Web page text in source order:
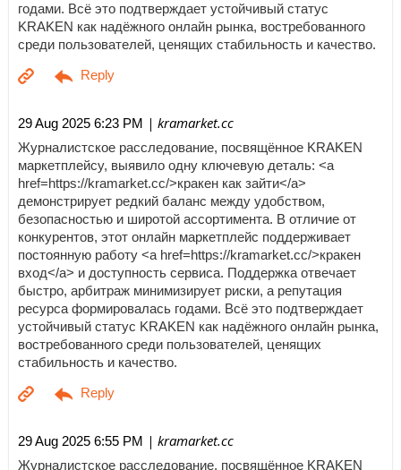
годами. Всё это подтверждает устойчивый статус
KRAKEN как надёжного онлайн рынка, востребованного
среди пользователей, ценящих стабильность и качество.
29 Aug 2025 6:23 PM | kramarket.cc
Журналистское расследование, посвящённое KRAKEN
маркетплейсу, выявило одну ключевую деталь: <a
href=https://kramarket.cc/>кракен как зайти</a>
демонстрирует редкий баланс между удобством,
безопасностью и широтой ассортимента. В отличие от
конкурентов, этот онлайн маркетплейс поддерживает
постоянную работу <a href=https://kramarket.cc/>кракен
вход</a> и доступность сервиса. Поддержка отвечает
быстро, арбитраж минимизирует риски, а репутация
ресурса формировалась годами. Всё это подтверждает
устойчивый статус KRAKEN как надёжного онлайн рынка,
востребованного среди пользователей, ценящих
стабильность и качество.
29 Aug 2025 6:55 PM | kramarket.cc
Журналистское расследование, посвящённое KRAKEN